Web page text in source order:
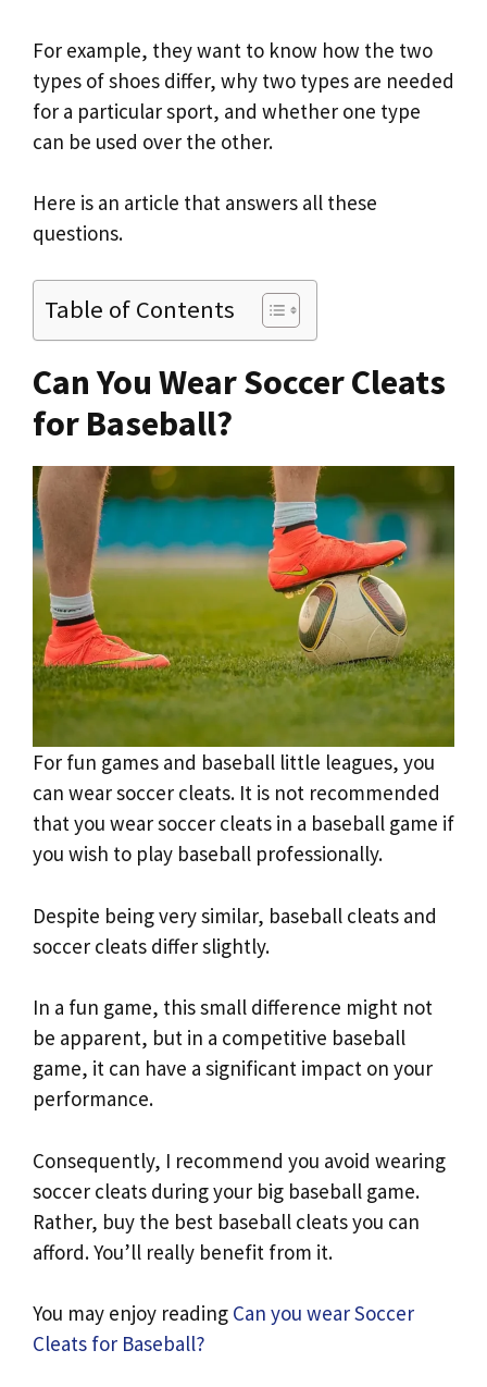
For example, they want to know how the two
types of shoes differ, why two types are needed
for a particular sport, and whether one type
can be used over the other.
Here is an article that answers all these
questions.
Table of Contents
Can You Wear Soccer Cleats
for Baseball?
For fun games and baseball little leagues, you
can wear soccer cleats. It is not recommended
that you wear soccer cleats in a baseball game if
you wish to play baseball professionally.
Despite being very similar, baseball cleats and
soccer cleats differ slightly.
In a fun game, this small difference might not
be apparent, but in a competitive baseball
game, it can have a significant impact on your
performance.
Consequently, I recommend you avoid wearing
soccer cleats during your big baseball game.
Rather, buy the best baseball cleats you can
afford. You’ll really benefit from it.
You may enjoy reading Can you wear Soccer
Cleats for Baseball?